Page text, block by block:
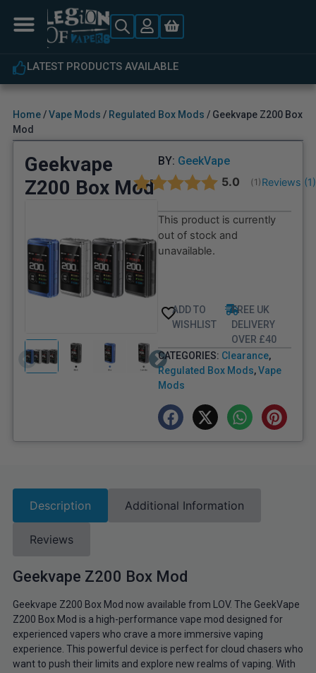
LATEST PRODUCTS AVAILABLE
Home/Vape Mods / Regulated Box Mods / Geekvape Z200 Box
Mod
Geekvape
Z200 Box Mod
BY: GeekVape
Average rating:
5.0 (votes:
1 ) Reviews (1)
This product is currently
out of stock and
unavailable.
ADD TO
WISHLIST
FREE UK
DELIVERY
OVER £40
CATEGORIES: Clearance,
Regulated Box Mods,Vape
Mods
Description Additional Information
Reviews
Geekvape Z200 Box Mod
Geekvape Z200 Box Mod now available from LOV. The GeekVape
Z200 Box Mod is a high-performance vape mod designed for
experienced vapers who crave a more immersive vaping
experience. This powerful device is perfect for cloud chasers who
want to push their limits and explore new realms of vaping. With